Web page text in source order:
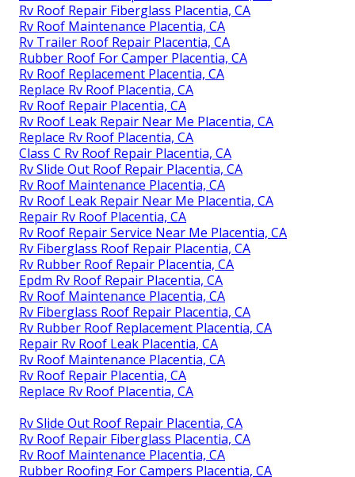
Rv Roof Repair Fiberglass Placentia, CA
Rv Roof Maintenance Placentia, CA
Rv Trailer Roof Repair Placentia, CA
Rubber Roof For Camper Placentia, CA
Rv Roof Replacement Placentia, CA
Replace Rv Roof Placentia, CA
Rv Roof Repair Placentia, CA
Rv Roof Leak Repair Near Me Placentia, CA
Replace Rv Roof Placentia, CA
Class C Rv Roof Repair Placentia, CA
Rv Slide Out Roof Repair Placentia, CA
Rv Roof Maintenance Placentia, CA
Rv Roof Leak Repair Near Me Placentia, CA
Repair Rv Roof Placentia, CA
Rv Roof Repair Service Near Me Placentia, CA
Rv Fiberglass Roof Repair Placentia, CA
Rv Rubber Roof Repair Placentia, CA
Epdm Rv Roof Repair Placentia, CA
Rv Roof Maintenance Placentia, CA
Rv Fiberglass Roof Repair Placentia, CA
Rv Rubber Roof Replacement Placentia, CA
Repair Rv Roof Leak Placentia, CA
Rv Roof Maintenance Placentia, CA
Rv Roof Repair Placentia, CA
Replace Rv Roof Placentia, CA
Rv Slide Out Roof Repair Placentia, CA
Rv Roof Repair Fiberglass Placentia, CA
Rv Roof Maintenance Placentia, CA
Rubber Roofing For Campers Placentia, CA